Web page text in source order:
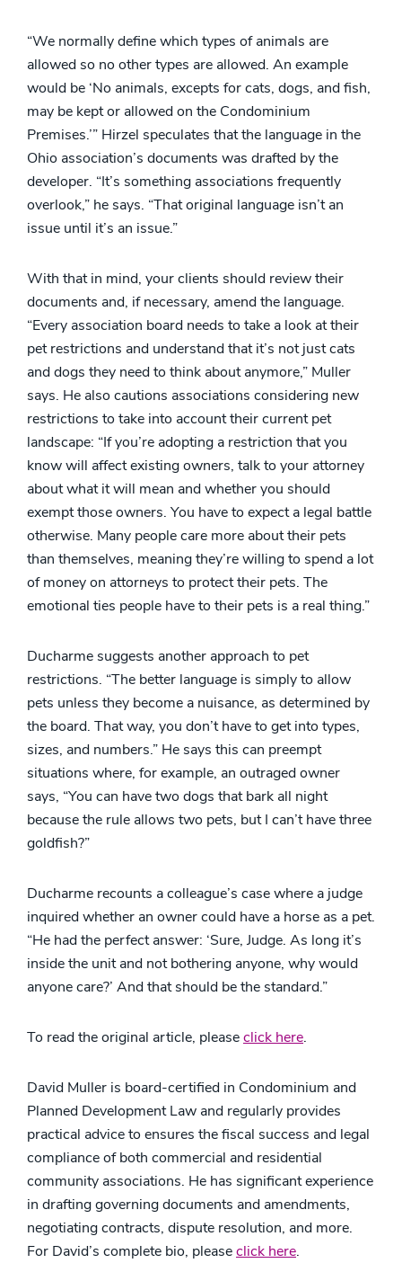
“We normally define which types of animals are
allowed so no other types are allowed. An example
would be ‘No animals, excepts for cats, dogs, and fish,
may be kept or allowed on the Condominium
Premises.’” Hirzel speculates that the language in the
Ohio association’s documents was drafted by the
developer. “It’s something associations frequently
overlook,” he says. “That original language isn’t an
issue until it’s an issue.”
With that in mind, your clients should review their
documents and, if necessary, amend the language.
“Every association board needs to take a look at their
pet restrictions and understand that it’s not just cats
and dogs they need to think about anymore,” Muller
says. He also cautions associations considering new
restrictions to take into account their current pet
landscape: “If you’re adopting a restriction that you
know will affect existing owners, talk to your attorney
about what it will mean and whether you should
exempt those owners. You have to expect a legal battle
otherwise. Many people care more about their pets
than themselves, meaning they’re willing to spend a lot
of money on attorneys to protect their pets. The
emotional ties people have to their pets is a real thing.”
Ducharme suggests another approach to pet
restrictions. “The better language is simply to allow
pets unless they become a nuisance, as determined by
the board. That way, you don’t have to get into types,
sizes, and numbers.” He says this can preempt
situations where, for example, an outraged owner
says, “You can have two dogs that bark all night
because the rule allows two pets, but I can’t have three
goldfish?”
Ducharme recounts a colleague’s case where a judge
inquired whether an owner could have a horse as a pet.
“He had the perfect answer: ‘Sure, Judge. As long it’s
inside the unit and not bothering anyone, why would
anyone care?’ And that should be the standard.”
To read the original article, pleaseclick here.
David Muller is board-certified in Condominium and
Planned Development Law and regularly provides
practical advice to ensures the fiscal success and legal
compliance of both commercial and residential
community associations. He has significant experience
in drafting governing documents and amendments,
negotiating contracts, dispute resolution, and more.
For David’s complete bio, pleaseclick here.